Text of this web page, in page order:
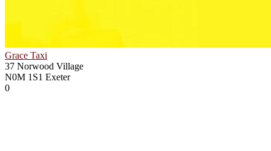
Grace Taxi
37 Norwood Village
N0M 1S1 Exeter
0